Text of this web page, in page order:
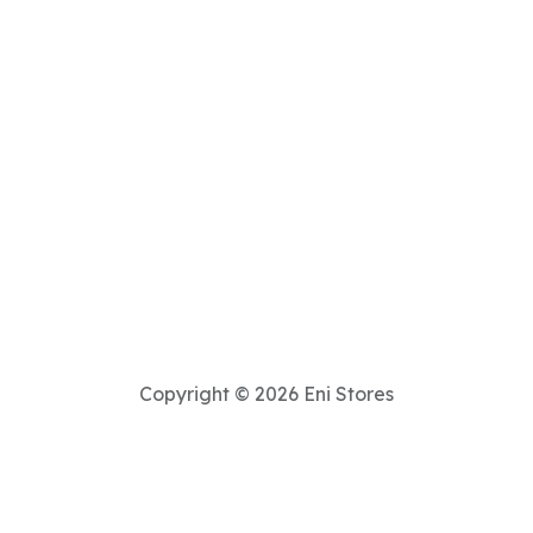
Copyright © 2026 Eni Stores